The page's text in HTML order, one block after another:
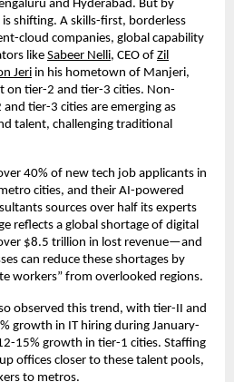
and Hyderabad. But by
shifting. A skills-first, borderless
cloud companies, global capability
like Sabeer Nelli, CEO of Zil
Jeri in his hometown of Manjeri,
on tier-2 and tier-3 cities. Non-
tier-3 cities are emerging as
talent, challenging traditional
40% of new tech job applicants in
cities, and their AI-powered
sources over half its experts
reflects a global shortage of digital
$8.5 trillion in lost revenue—and
can reduce these shortages by
workers” from overlooked regions.
observed this trend, with tier-II and
growth in IT hiring during January-
15% growth in tier-1 cities. Staffing
offices closer to these talent pools,
to metros.